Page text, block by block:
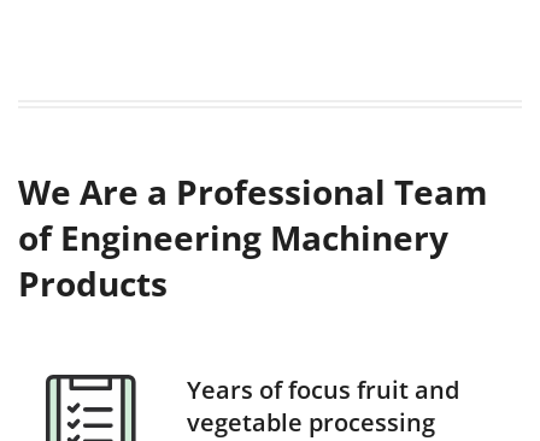
We Are a Professional Team
of Engineering Machinery
Products
Years of focus fruit and
vegetable processing